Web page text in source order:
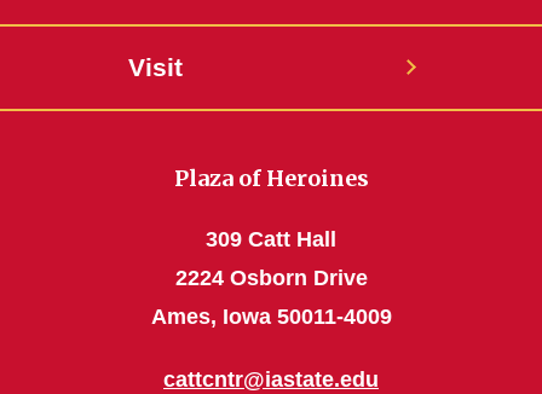
Visit
Plaza of Heroines
309 Catt Hall
2224 Osborn Drive
Ames, Iowa 50011-4009
cattcntr@iastate.edu